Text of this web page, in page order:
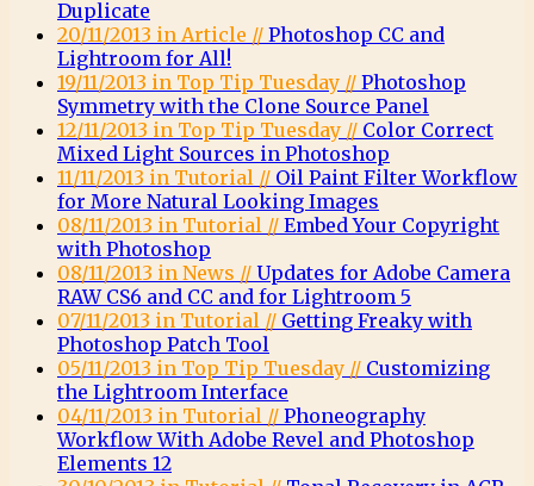
Duplicate
20/11/2013 in Article // Photoshop CC and
Lightroom for All!
19/11/2013 in Top Tip Tuesday // Photoshop
Symmetry with the Clone Source Panel
12/11/2013 in Top Tip Tuesday // Color Correct
Mixed Light Sources in Photoshop
11/11/2013 in Tutorial // Oil Paint Filter Workflow
for More Natural Looking Images
08/11/2013 in Tutorial // Embed Your Copyright
with Photoshop
08/11/2013 in News // Updates for Adobe Camera
RAW CS6 and CC and for Lightroom 5
07/11/2013 in Tutorial // Getting Freaky with
Photoshop Patch Tool
05/11/2013 in Top Tip Tuesday // Customizing
the Lightroom Interface
04/11/2013 in Tutorial // Phoneography
Workflow With Adobe Revel and Photoshop
Elements 12